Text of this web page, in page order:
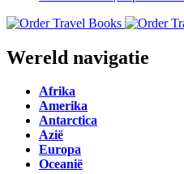
Wereld navigatie
Afrika
Amerika
Antarctica
Azië
Europa
Oceanië